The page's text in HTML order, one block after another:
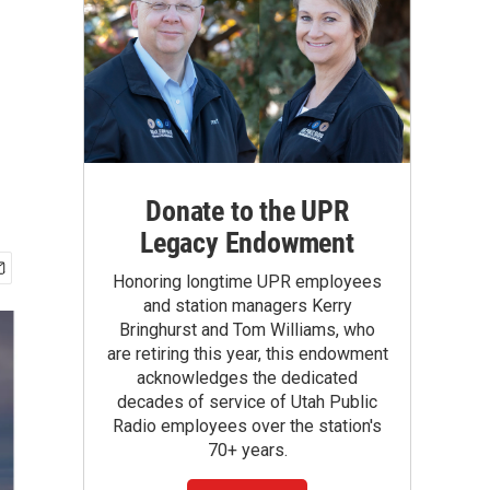
Donate to the UPR
Legacy Endowment
Honoring longtime UPR employees
and station managers Kerry
Bringhurst and Tom Williams, who
are retiring this year, this endowment
acknowledges the dedicated
decades of service of Utah Public
Radio employees over the station's
70+ years.